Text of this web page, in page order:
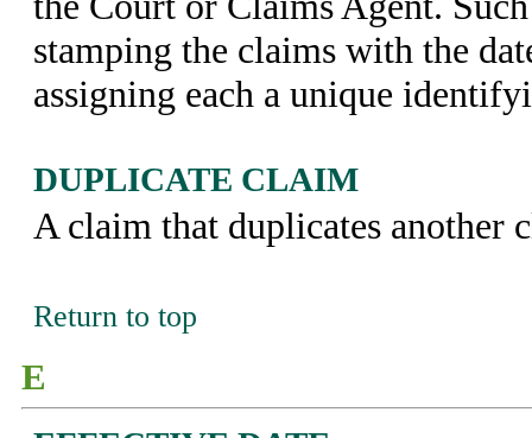
stamping the claims with the
assigning each a unique
DUPLICATE CLAIM
A claim that duplicates another
Return to top
E